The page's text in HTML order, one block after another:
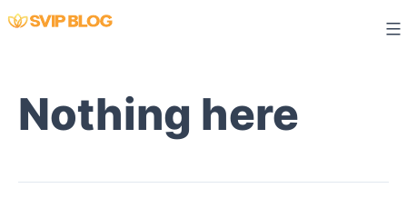
Skip
Nothing here